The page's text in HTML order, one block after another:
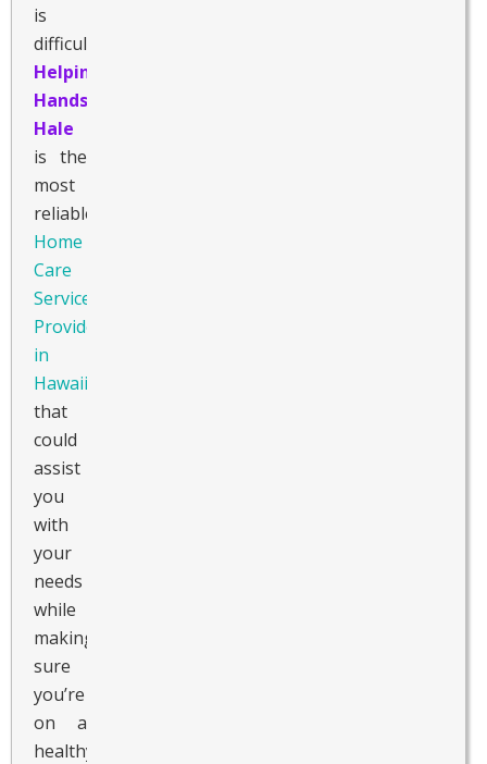
is
difficult.
Helping
Hands
Hale
is the
most
reliable
Home
Care
Service
Provider
in
Hawaii
that
could
assist
you
with
your
needs
while
making
sure
you’re
on a
healthy